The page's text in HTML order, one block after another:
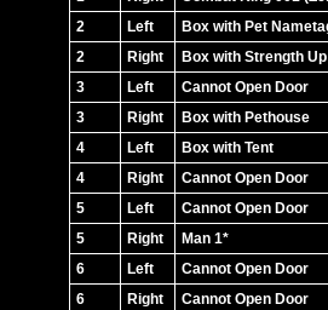
2
Left
Box with Pet
2
Right
Box with Strength Up
3
Left
Cannot Open Door
3
Right
Box with Pethouse
4
Left
Box with Tent
4
Right
Cannot Open Door
5
Left
Cannot Open Door
5
Right
Man 1*
6
Left
Cannot Open Door
6
Right
Cannot Open Door